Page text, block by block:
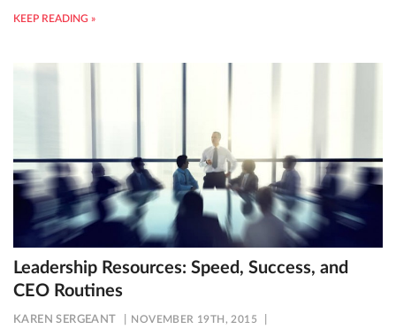
KEEP READING »
Leadership Resources: Speed, Success, and
CEO Routines
KAREN SERGEANT NOVEMBER 19TH, 2015